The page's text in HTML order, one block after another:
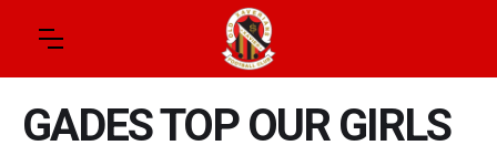
GADES TOP OUR GIRLS